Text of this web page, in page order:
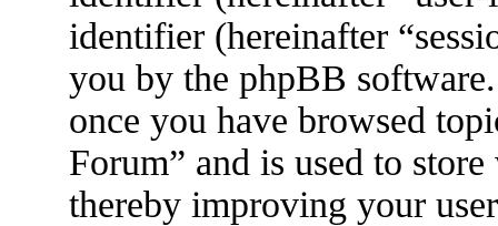
identifier (hereinafter
you by the phpBB
once you have browsed
Forum” and is used to
thereby improving your